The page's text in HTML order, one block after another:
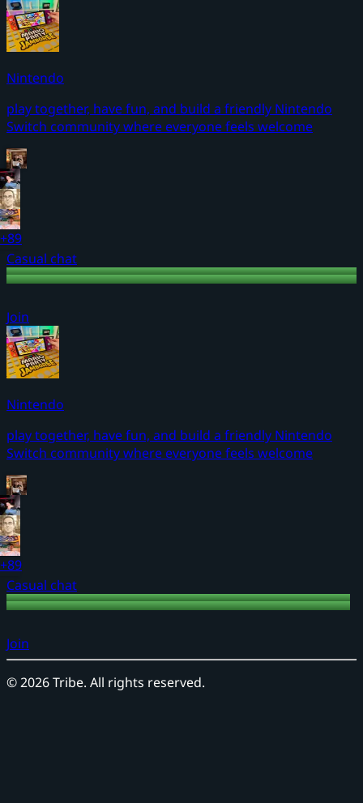
Nintendo
play together, have fun, and build a friendly Nintendo
Switch community where everyone feels welcome
+89
Casual chat
Join
Nintendo
play together, have fun, and build a friendly Nintendo
Switch community where everyone feels welcome
+89
Casual chat
Join
©2026Tribe. All rights reserved.